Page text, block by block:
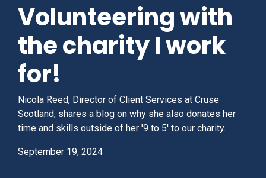
Volunteering with
the charity I work
for!
Nicola Reed, Director of Client Services at Cruse
Scotland, shares a blog on why she also donates her
time and skills outside of her '9 to 5' to our charity.
September 19, 2024